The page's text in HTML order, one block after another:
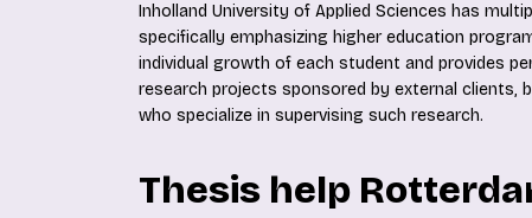
Inholland University of Applied Sciences has
specifically emphasizing higher education
individual growth of each student and provides
research projects sponsored by external
who specialize in supervising such research.
Thesis help